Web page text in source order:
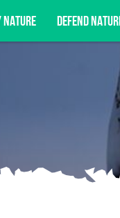
NATURE DEFEND
updates, advocacy